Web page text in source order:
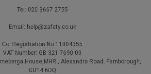
Pair Medium
Tel: 020 3667 2755
Email: help@zafety.co.uk
Co. Registration No 11804355
VAT Number: GB 321 7690 09
House,MHR , Alexandra Road, Farnborough,
GU14 6DQ